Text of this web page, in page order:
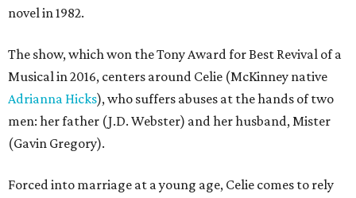
novel in 1982.
The show, which won the Tony Award for Best Revival of a
Musical in 2016, centers around Celie (McKinney native
Adrianna Hicks), who suffers abuses at the hands of two
men: her father (J.D. Webster) and her husband, Mister
(Gavin Gregory).
Forced into marriage at a young age, Celie comes to rely